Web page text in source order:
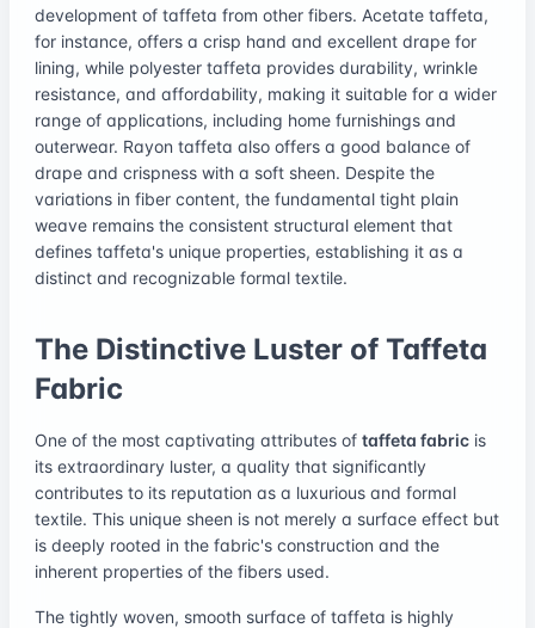
development of taffeta from other fibers. Acetate taffeta,
for instance, offers a crisp hand and excellent drape for
lining, while polyester taffeta provides durability, wrinkle
resistance, and affordability, making it suitable for a wider
range of applications, including home furnishings and
outerwear. Rayon taffeta also offers a good balance of
drape and crispness with a soft sheen. Despite the
variations in fiber content, the fundamental tight plain
weave remains the consistent structural element that
defines taffeta's unique properties, establishing it as a
distinct and recognizable formal textile.
The Distinctive Luster of Taffeta
Fabric
One of the most captivating attributes of taffeta fabric is
its extraordinary luster, a quality that significantly
contributes to its reputation as a luxurious and formal
textile. This unique sheen is not merely a surface effect but
is deeply rooted in the fabric's construction and the
inherent properties of the fibers used.
The tightly woven, smooth surface of taffeta is highly